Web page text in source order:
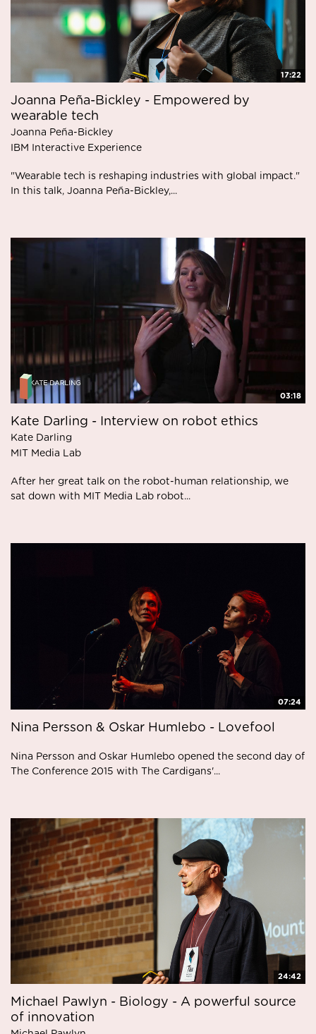
17:22
Joanna Peña-Bickley - Empowered by
wearable tech
Joanna Peña-Bickley
IBM Interactive Experience
"Wearable tech is reshaping industries with global impact."
In this talk, Joanna Peña-Bickley,...
03:18
Kate Darling - Interview on robot ethics
Kate Darling
MIT Media Lab
After her great talk on the robot-human relationship, we
sat down with MIT Media Lab robot...
07:24
Nina Persson & Oskar Humlebo - Lovefool
Nina Persson and Oskar Humlebo opened the second day of
The Conference 2015 with The Cardigans'...
24:42
Michael Pawlyn - Biology - A powerful source
of innovation